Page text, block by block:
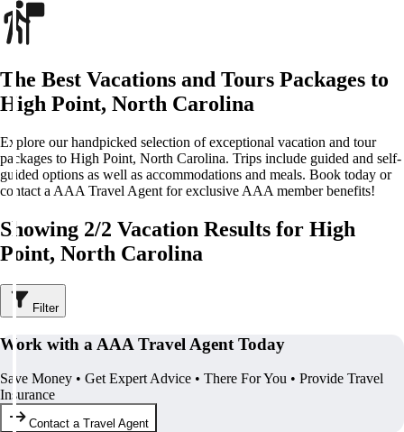
The Best Vacations and Tours Packages to
High Point, North Carolina
Explore our handpicked selection of exceptional vacation and tour
packages to High Point, North Carolina. Trips include guided and self-
guided options as well as accommodations and meals. Book today or
contact a AAA Travel Agent for exclusive AAA member benefits!
Showing 2/2 Vacation Results for High
Point, North Carolina
Filter
Work with a AAA Travel Agent Today
Save Money • Get Expert Advice • There For You • Provide Travel
Insurance
Contact a Travel Agent